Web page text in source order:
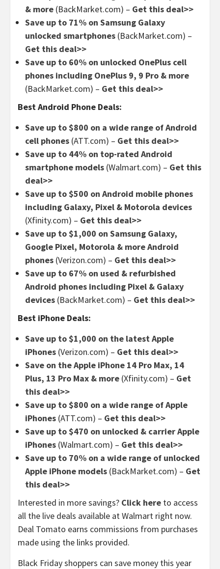
& more (BackMarket.com) – Get this deal>>
Save up to 71% on Samsung Galaxy
unlocked smartphones (BackMarket.com) –
Get this deal>>
Save up to 60% on unlocked OnePlus cell
phones including OnePlus 9, 9 Pro & more
(BackMarket.com) – Get this deal>>
Best Android Phone Deals:
Save up to $800 on a wide range of Android
cell phones (ATT.com) – Get this deal>>
Save up to 44% on top-rated Android
smartphone models (Walmart.com) – Get this
deal>>
Save up to $500 on Android mobile phones
including Galaxy, Pixel & Motorola devices
(Xfinity.com) – Get this deal>>
Save up to $1,000 on Samsung Galaxy,
Google Pixel, Motorola & more Android
phones (Verizon.com) – Get this deal>>
Save up to 67% on used & refurbished
Android phones including Pixel & Galaxy
devices (BackMarket.com) – Get this deal>>
Best iPhone Deals:
Save up to $1,000 on the latest Apple
iPhones (Verizon.com) – Get this deal>>
Save on the Apple iPhone 14 Pro Max, 14
Plus, 13 Pro Max & more (Xfinity.com) – Get
this deal>>
Save up to $800 on a wide range of Apple
iPhones (ATT.com) – Get this deal>>
Save up to $470 on unlocked & carrier Apple
iPhones (Walmart.com) – Get this deal>>
Save up to 70% on a wide range of unlocked
Apple iPhone models (BackMarket.com) – Get
this deal>>
Interested in more savings? Click here to access
all the live deals available at Walmart right now.
Deal Tomato earns commissions from purchases
made using the links provided.
Black Friday shoppers can save money this year